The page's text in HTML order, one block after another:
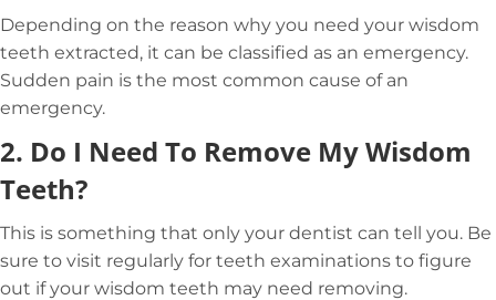
Depending on the reason why you need your wisdom
teeth extracted, it can be classified as an emergency.
Sudden pain is the most common cause of an
emergency.
2. Do I Need To Remove My Wisdom
Teeth?
This is something that only your dentist can tell you. Be
sure to visit regularly for teeth examinations to figure
out if your wisdom teeth may need removing.